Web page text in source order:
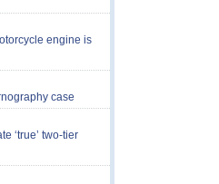
engine is
case
‘true’ two-tier